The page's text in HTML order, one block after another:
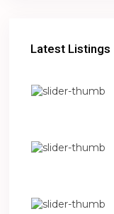
Latest Listings